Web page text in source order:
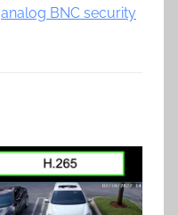
analog BNC security